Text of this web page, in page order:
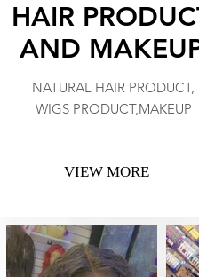
HAIR
AND
NATURAL HAIR PRODUCT,
WIGS PRODUCT,MAKEUP
VIEW MORE